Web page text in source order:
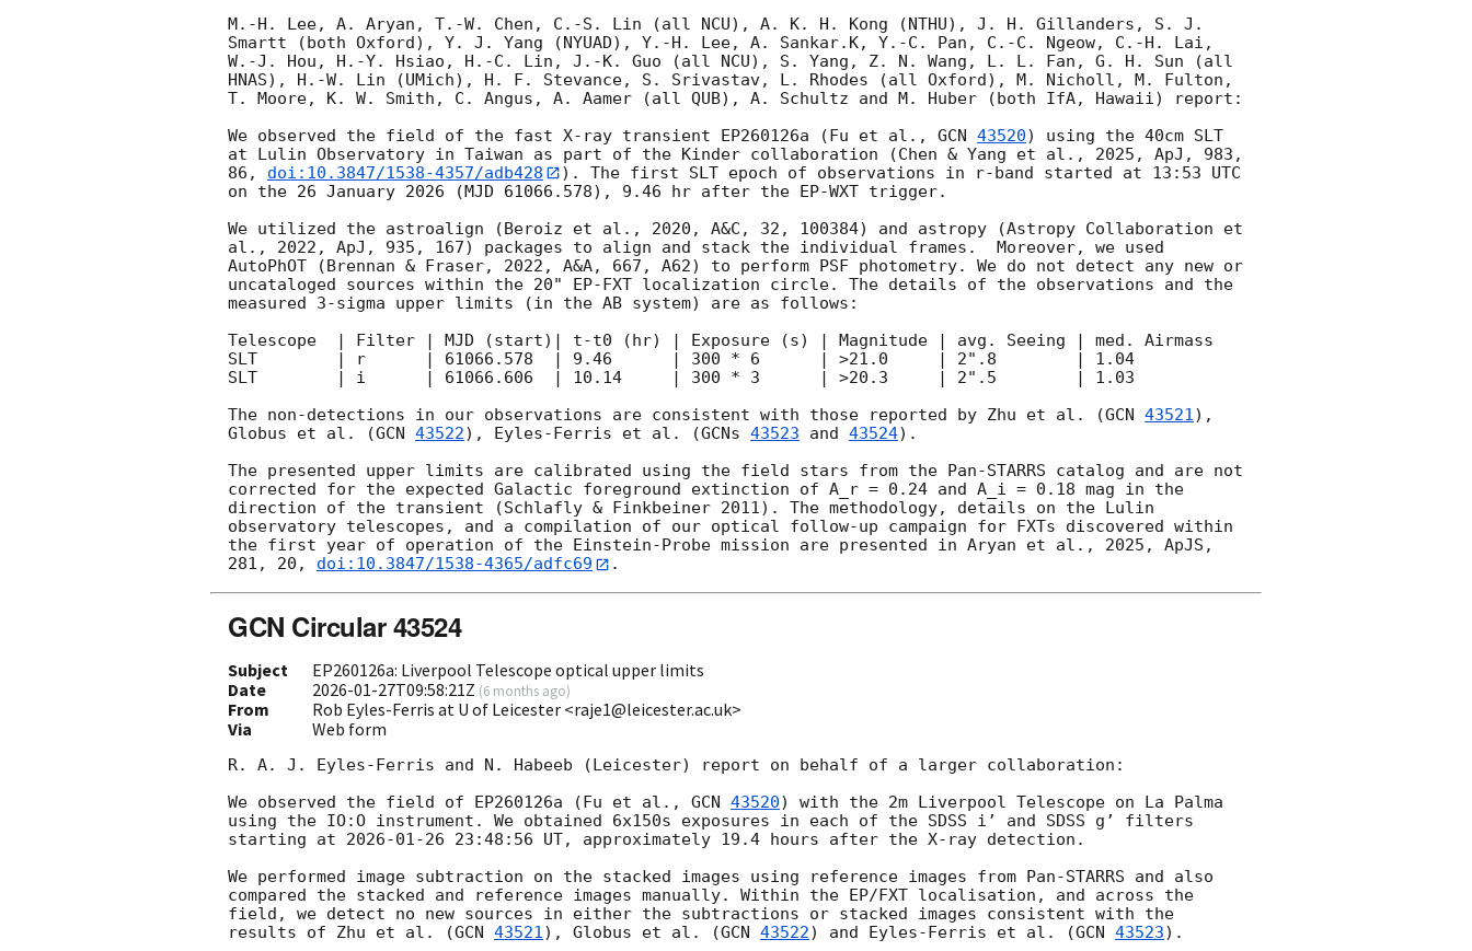
M.-H. Lee, A. Aryan, T.-W. Chen, C.-S. Lin (all NCU), A. K. H. Kong (NTHU), J. H. Gillanders, S. J.
Smartt (both Oxford), Y. J. Yang (NYUAD), Y.-H. Lee, A. Sankar.K, Y.-C. Pan, C.-C. Ngeow, C.-H. Lai,
W.-J. Hou, H.-Y. Hsiao, H.-C. Lin, J.-K. Guo (all NCU), S. Yang, Z. N. Wang, L. L. Fan, G. H. Sun (all
HNAS), H.-W. Lin (UMich), H. F. Stevance, S. Srivastav, L. Rhodes (all Oxford), M. Nicholl, M. Fulton,
T. Moore, K. W. Smith, C. Angus, A. Aamer (all QUB), A. Schultz and M. Huber (both IfA, Hawaii) report:
We observed the field of the fast X-ray transient EP260126a (Fu et al., GCN 43520) using the 40cm SLT
at Lulin Observatory in Taiwan as part of the Kinder collaboration (Chen & Yang et al., 2025, ApJ, 983,
86, doi:10.3847/1538-4357/adb428
). The first SLT epoch of observations in r-band started at 13:53 UTC
on the 26 January 2026 (MJD 61066.578), 9.46 hr after the EP-WXT trigger.
We utilized the astroalign (Beroiz et al., 2020, A&C, 32, 100384) and astropy (Astropy Collaboration et
al., 2022, ApJ, 935, 167) packages to align and stack the individual frames.  Moreover, we used
AutoPhOT (Brennan & Fraser, 2022, A&A, 667, A62) to perform PSF photometry. We do not detect any new or
uncataloged sources within the 20" EP-FXT localization circle. The details of the observations and the
measured 3-sigma upper limits (in the AB system) are as follows:
Telescope  | Filter | MJD (start)| t-t0 (hr) | Exposure (s) | Magnitude | avg. Seeing | med. Airmass
SLT        | r      | 61066.578  | 9.46      | 300 * 6      | >21.0     | 2".8        | 1.04
SLT        | i      | 61066.606  | 10.14     | 300 * 3      | >20.3     | 2".5        | 1.03
The non-detections in our observations are consistent with those reported by Zhu et al. (GCN 43521),
Globus et al. (GCN 43522), Eyles-Ferris et al. (GCNs 43523 and 43524).
The presented upper limits are calibrated using the field stars from the Pan-STARRS catalog and are not
corrected for the expected Galactic foreground extinction of A_r = 0.24 and A_i = 0.18 mag in the
direction of the transient (Schlafly & Finkbeiner 2011). The methodology, details on the Lulin
observatory telescopes, and a compilation of our optical follow-up campaign for FXTs discovered within
the first year of operation of the Einstein-Probe mission are presented in Aryan et al., 2025, ApJS,
281, 20, doi:10.3847/1538-4365/adfc69
GCN Circular 43524
Subject
EP260126a: Liverpool Telescope optical upper limits
Date
2026-01-27T09:58:21Z (6 months ago)
From
Rob Eyles-Ferris at U of Leicester <raje1@leicester.ac.uk>
Via
Web form
R. A. J. Eyles-Ferris and N. Habeeb (Leicester) report on behalf of a larger collaboration:
We observed the field of EP260126a (Fu et al., GCN 43520) with the 2m Liverpool Telescope on La Palma
using the IO:O instrument. We obtained 6x150s exposures in each of the SDSS i’ and SDSS g’ filters
starting at 2026-01-26 23:48:56 UT, approximately 19.4 hours after the X-ray detection.
We performed image subtraction on the stacked images using reference images from Pan-STARRS and also
compared the stacked and reference images manually. Within the EP/FXT localisation, and across the
field, we detect no new sources in either the subtractions or stacked images consistent with the
results of Zhu et al. (GCN 43521), Globus et al. (GCN 43522) and Eyles-Ferris et al. (GCN 43523).